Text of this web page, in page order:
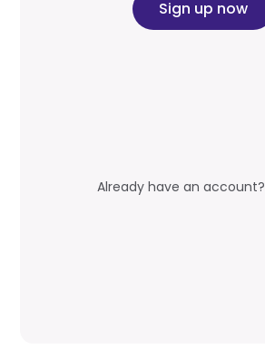
Sign up now
Already have an account?